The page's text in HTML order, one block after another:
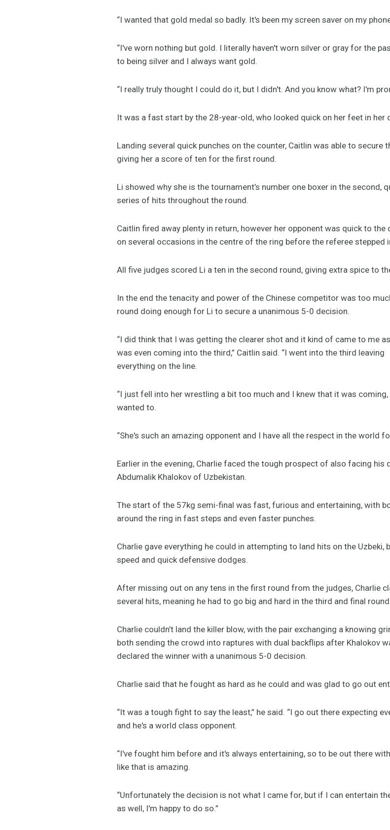
“I wanted that gold medal so badly. It's been my screen saver on my
“I've worn nothing but gold. I literally haven't worn silver or gray for the
to being silver and I always want gold.
“I really truly thought I could do it, but I didn't. And you know what? I'm
It was a fast start by the 28-year-old, who looked quick on her feet in her
Landing several quick punches on the counter, Caitlin was able to
giving her a score of ten for the first round.
Li showed why she is the tournament’s number one boxer in the second,
series of hits throughout the round.
Caitlin fired away plenty in return, however her opponent was quick to
on several occasions in the centre of the ring before the referee stepped
All five judges scored Li a ten in the second round, giving extra spice to
In the end the tenacity and power of the Chinese competitor was too
round doing enough for Li to secure a unanimous 5-0 decision.
“I did think that I was getting the clearer shot and it kind of came to me
was even coming into the third,” Caitlin said. “I went into the third leaving
everything on the line.
“I just fell into her wrestling a bit too much and I knew that it was
wanted to.
“She's such an amazing opponent and I have all the respect in the world
Earlier in the evening, Charlie faced the tough prospect of also facing his
Abdumalik Khalokov of Uzbekistan.
The start of the 57kg semi-final was fast, furious and entertaining, with
around the ring in fast steps and even faster punches.
Charlie gave everything he could in attempting to land hits on the Uzbeki,
speed and quick defensive dodges.
After missing out on any tens in the first round from the judges, Charlie
several hits, meaning he had to go big and hard in the third and final round.
Charlie couldn’t land the killer blow, with the pair exchanging a knowing
both sending the crowd into raptures with dual backflips after Khalokov
declared the winner with a unanimous 5-0 decision.
Charlie said that he fought as hard as he could and was glad to go out
“It was a tough fight to say the least,” he said. “I go out there expecting
and he's a world class opponent.
“I've fought him before and it's always entertaining, so to be out there
like that is amazing.
“Unfortunately the decision is not what I came for, but if I can entertain
as well, I'm happy to do so.”